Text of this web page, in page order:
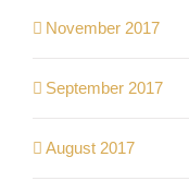
November 2017
September 2017
August 2017